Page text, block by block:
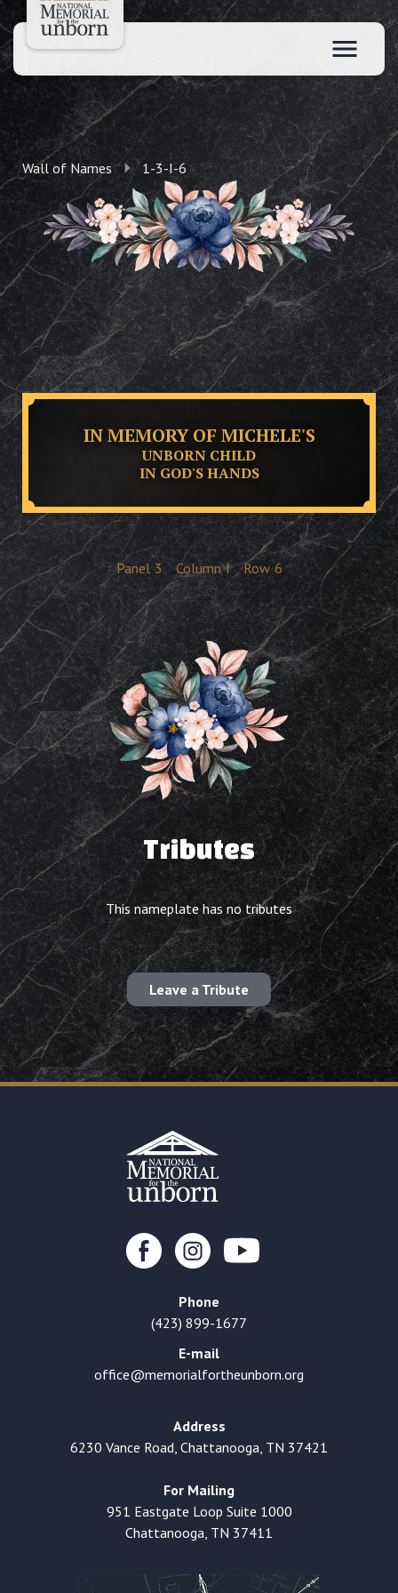
Wall of Names 1-3-I-6
IN MEMORY OF MICHELE'S
UNBORN CHILD
IN GOD'S HANDS
Panel 3 Column I Row 6
Tributes
This nameplate has no tributes
Leave a Tribute
Phone
(423) 899-1677
E-mail
office@memorialfortheunborn.org
Address
6230 Vance Road, Chattanooga, TN 37421
For Mailing
951 Eastgate Loop Suite 1000
Chattanooga, TN 37411